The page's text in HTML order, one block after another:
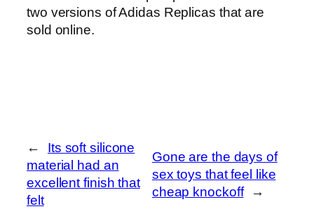
two versions of Adidas Replicas that are
sold online.
←
Its soft silicone
material had an
excellent finish that
felt
Gone are the days of
sex toys that feel like
cheap knockoff
→